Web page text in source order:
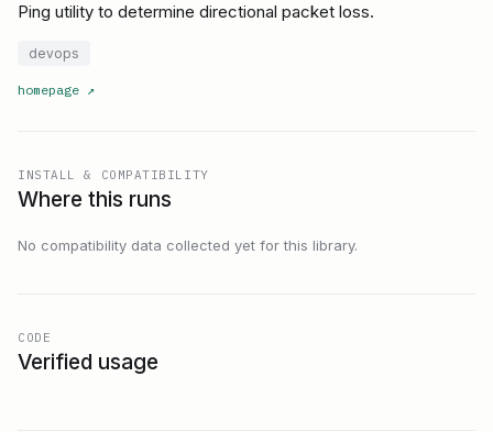
Ping utility to determine directional packet loss.
devops
homepage ↗
INSTALL & COMPATIBILITY
Where this runs
No compatibility data collected yet for this library.
CODE
Verified usage